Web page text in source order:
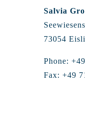
Salvia
73054
Phone:
Fax: +49